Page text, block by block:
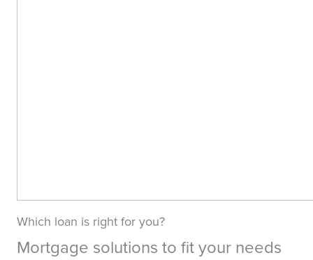
Which loan is right for you?
Mortgage solutions to fit your needs